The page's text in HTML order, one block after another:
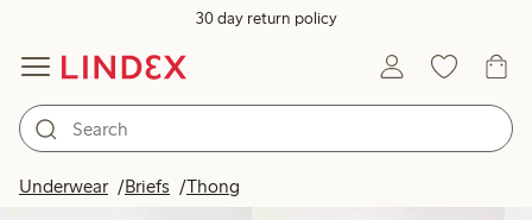
30 day return policy
Underwear Briefs Thong